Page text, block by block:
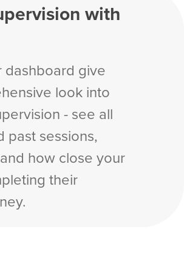
with
dashboard give
look into
- see all
past sessions,
how close your
their